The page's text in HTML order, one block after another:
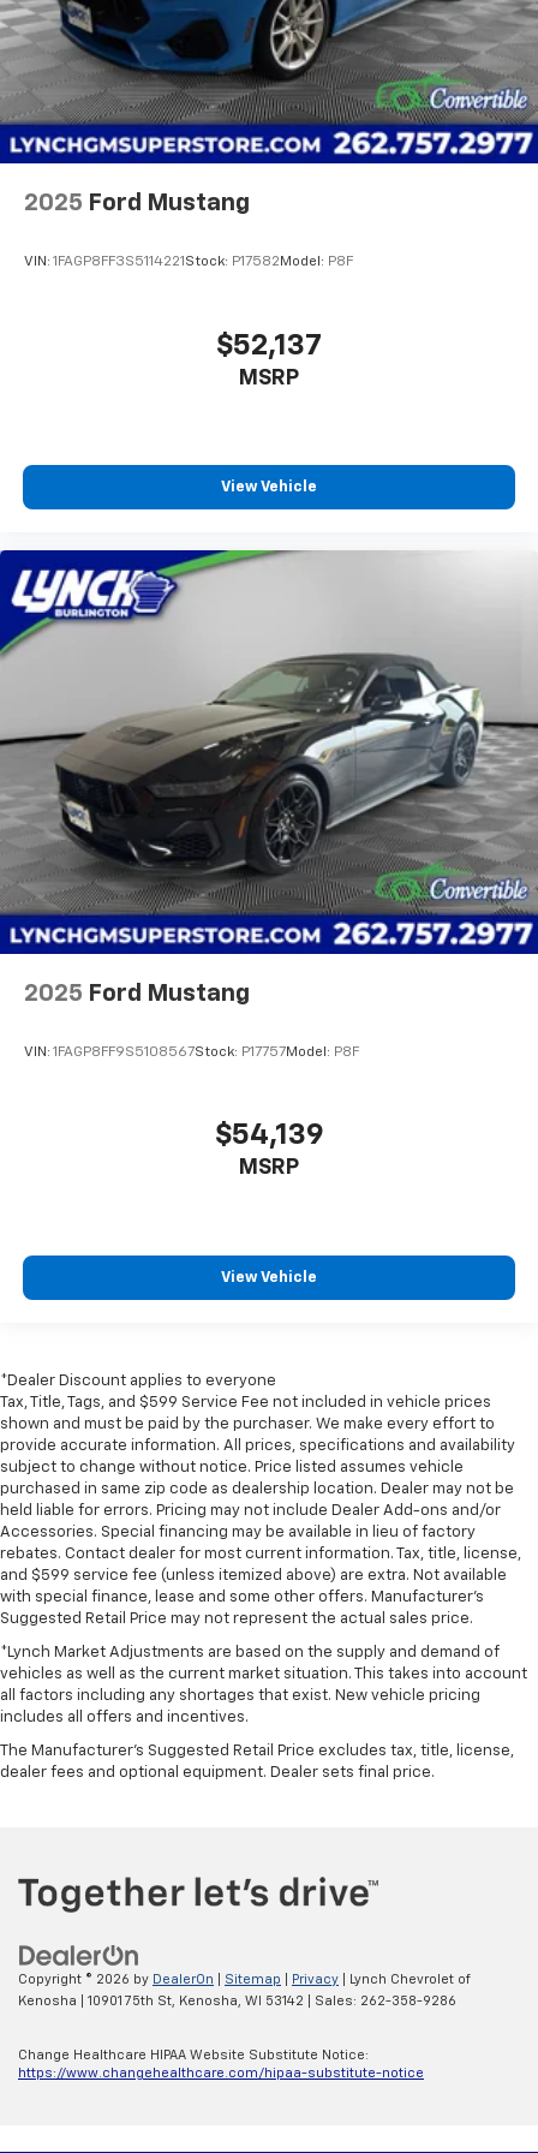
SiriusXM video
2025 Ford Mustang
VIN: 1FAGP8FF3S5114221 Stock: P17582 Model: P8F
$52,137
MSRP
View Vehicle
2025 Ford Mustang
VIN: 1FAGP8FF9S5108567Stock: P17757Model: P8F
$54,139
MSRP
View Vehicle
*Dealer Discount applies to everyone
Tax, Title, Tags, and $599 Service Fee not included in vehicle prices
shown and must be paid by the purchaser. We make every effort to
provide accurate information. All prices, specifications and availability
subject to change without notice. Price listed assumes vehicle
purchased in same zip code as dealership location. Dealer may not be
held liable for errors. Pricing may not include Dealer Add-ons and/or
Accessories. Special financing may be available in lieu of factory
rebates. Contact dealer for most current information. Tax, title, license,
and $599 service fee (unless itemized above) are extra. Not available
with special finance, lease and some other offers. Manufacturer's
Suggested Retail Price may not represent the actual sales price.
*Lynch Market Adjustments are based on the supply and demand of
vehicles as well as the current market situation. This takes into account
all factors including any shortages that exist. New vehicle pricing
includes all offers and incentives.
The Manufacturer's Suggested Retail Price excludes tax, title, license,
dealer fees and optional equipment. Dealer sets final price.
Copyright © 2026 by DealerOn Sitemap Privacy | Lynch Chevrolet of
Kenosha
10901 75th St, Kenosha, WI 53142 | Sales: 262-358-9286
Change Healthcare HIPAA Website Substitute Notice:
https://www.changehealthcare.com/hipaa-substitute-notice